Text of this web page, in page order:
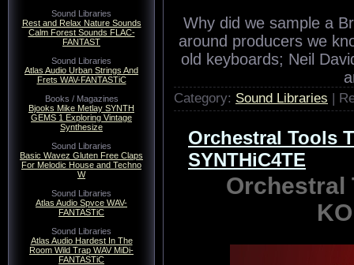
Sound Libraries
Rest and Relax Nature Sounds
Calm Forest Sounds FLAC-
FANTAST
Sound Libraries
Atlas Audio Urban Strings And
Frets WAV-FANTASTiC
Books / Magazines
Bjooks Mike Metlay SYNTH
GEMS 1 Exploring Vintage
Synthesize
Sound Libraries
Basic Wavez Gluten Free Claps
For Melodic House and Techno
W
Sound Libraries
Atlas Audio Spvce WAV-
FANTASTiC
Sound Libraries
Atlas Audio Hardest In The
Room Wild Trap WAV MiDi-
FANTASTiC
Why did we sample a
around producers we
old keyboards; Neil
Category: Sound Libraries |
Orchestral Tools
SYNTHiC4TE
Orchestral